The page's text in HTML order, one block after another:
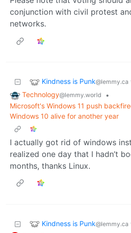
conjunction with civil protest
networks.
Kindness is Punk@lemmy.ca
Technology@lemmy.world
•
Microsoft's Windows 11 push
Windows 10 alive for another year
I actually got rid of windows
realized one day that I hadn’t
months, thanks Linux.
Kindness is Punk@lemmy.ca